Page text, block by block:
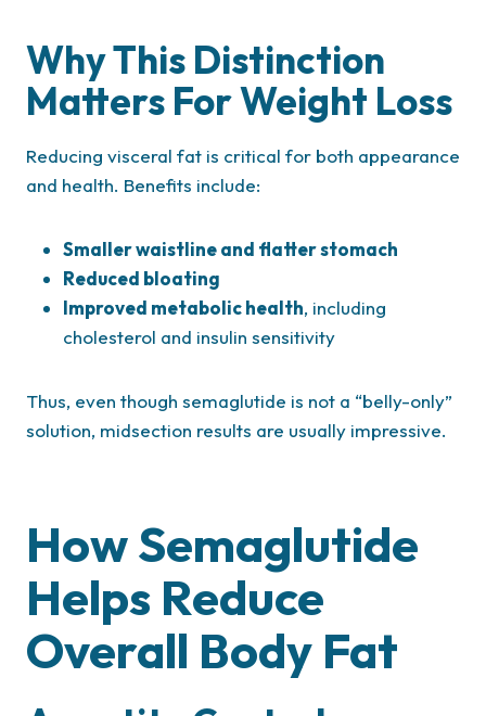
Why This Distinction
Matters For Weight Loss
Reducing visceral fat is critical for both appearance
and health. Benefits include:
Smaller waistline and flatter stomach
Reduced bloating
Improved metabolic health, including
cholesterol and insulin sensitivity
Thus, even though semaglutide is not a “belly-only”
solution, midsection results are usually impressive.
How Semaglutide
Helps Reduce
Overall Body Fat